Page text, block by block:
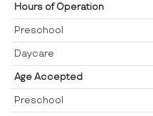
Hours of Operation
Preschool
Daycare
Age Accepted
Preschool